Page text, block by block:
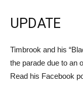
UPDATE
Timbrook and his
the parade due to an
Read his Facebook